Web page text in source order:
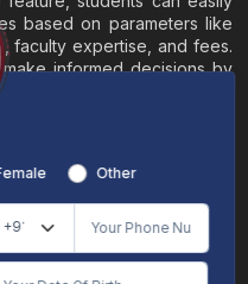
based on parameters like
faculty expertise, and fees.
informed decisions by
by side.
/Disclaimer
and precise information, along with
found on the Online Vidya website,
Other